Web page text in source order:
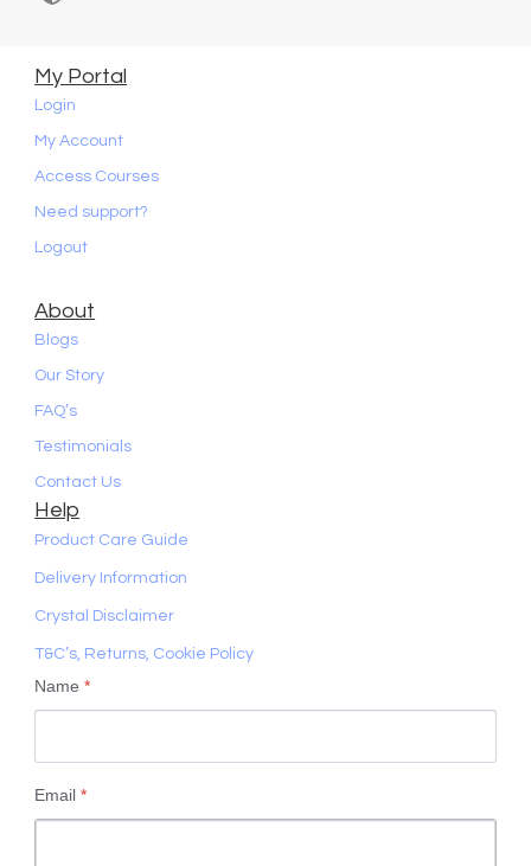
My Portal
Login
My Account
Access Courses
Need support?
Logout
About
Blogs
Our Story
FAQ’s
Testimonials
Contact Us
Help
Product Care Guide
Delivery Information
Crystal Disclaimer
T&C’s, Returns, Cookie Policy
Name*
Email*